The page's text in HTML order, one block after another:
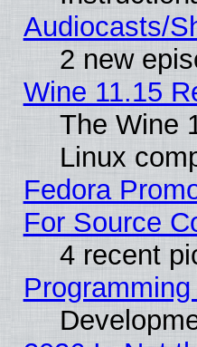
Audiocasts/
2 new
Wine 11.15
The Wine
Linux
Fedora
For Source
4 recent